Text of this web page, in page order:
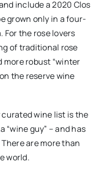
include a 2020 Clos
grown only in a four-
For the rose lovers
of traditional rose
more robust “winter
the reserve wine
wine list is the
“wine guy” – and has
are more than
world.